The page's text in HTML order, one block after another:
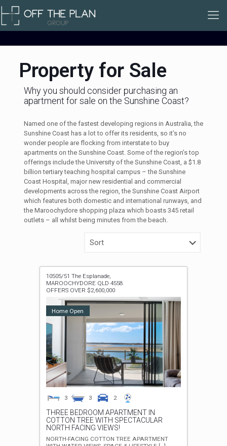
Property for Sale
Why you should consider purchasing an
apartment for sale on the Sunshine Coast?
Named one of the fastest developing regions in Australia, the
Sunshine Coast has a lot to offer its residents, so it’s no
wonder people are flocking from interstate to buy
apartments on the Sunshine Coast. Some of the region’s top
offerings include the University of the Sunshine Coast, a $1.8
billion tertiary teaching hospital campus – the Sunshine
Coast Hospital, major new residential and commercial
developments across the region, the Sunshine Coast Airport
which features both domestic and international runways, and
the Maroochydore shopping plaza which boasts 345 retail
outlets – all whilst being minutes from the beach.
10505/51 The Esplanade,
MAROOCHYDORE QLD 4558
OFFERS OVER $2,600,000
Home Open
3 3 2
THREE BEDROOM APARTMENT IN
COTTON TREE WITH SPECTACULAR
NORTH FACING VIEWS!
NORTH-FACING COTTON TREE APARTMENT